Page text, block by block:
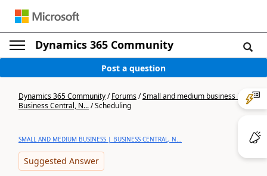
Dynamics 365 Community
Post a question
Dynamics 365 Community/Forums/Small and medium business |
Business Central, N.../Scheduling
SMALL AND MEDIUM BUSINESS | BUSINESS CENTRAL, N...
Suggested Answer